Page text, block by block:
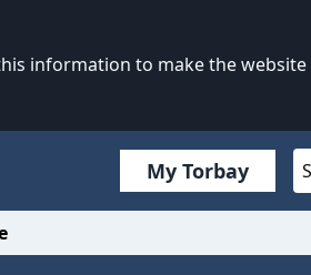
information to make the website
My Torbay